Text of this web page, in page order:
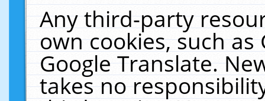
Any third-party
own cookies, such
Google Translate.
takes no